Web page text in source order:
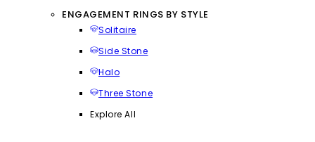
ENGAGEMENT RINGS BY STYLE
Solitaire
Side Stone
Halo
Three Stone
Explore All